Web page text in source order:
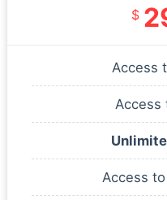
$
Access
Access
Access